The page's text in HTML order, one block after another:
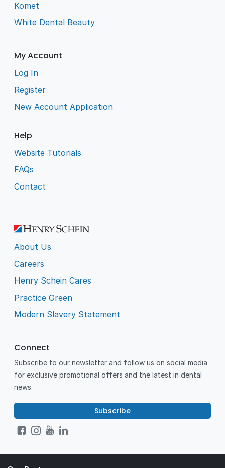
Komet
White Dental Beauty
My Account
Log In
Register
New Account Application
Help
Website Tutorials
FAQs
Contact
About Us
Careers
Henry Schein Cares
Practice Green
Modern Slavery Statement
Connect
Subscribe to our newsletter and follow us on social media
for exclusive promotional offers and the latest in dental
news.
Subscribe